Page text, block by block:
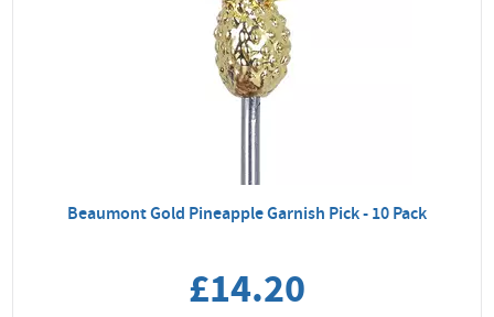
Beaumont Gold Pineapple Garnish Pick - 10 Pack
£14.20